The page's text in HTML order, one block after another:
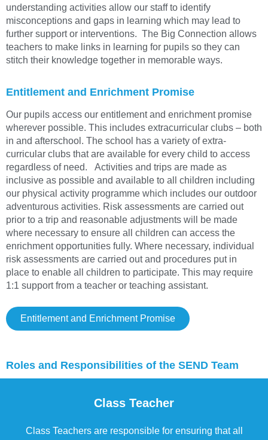
understanding activities allow our staff to identify
misconceptions and gaps in learning which may lead to
further support or interventions. The Big Connection allows
teachers to make links in learning for pupils so they can
stitch their knowledge together in memorable ways.
Entitlement and Enrichment Promise
Our pupils access our entitlement and enrichment promise
wherever possible. This includes extracurricular clubs – both
in and afterschool. The school has a variety of extra-
curricular clubs that are available for every child to access
regardless of need. Activities and trips are made as
inclusive as possible and available to all children including
our physical activity programme which includes our outdoor
adventurous activities. Risk assessments are carried out
prior to a trip and reasonable adjustments will be made
where necessary to ensure all children can access the
enrichment opportunities fully. Where necessary, individual
risk assessments are carried out and procedures put in
place to enable all children to participate. This may require
1:1 support from a teacher or teaching assistant.
Entitlement and Enrichment Promise
Roles and Responsibilities of the SEND Team
Class Teacher
Class Teachers are responsible for ensuring that all